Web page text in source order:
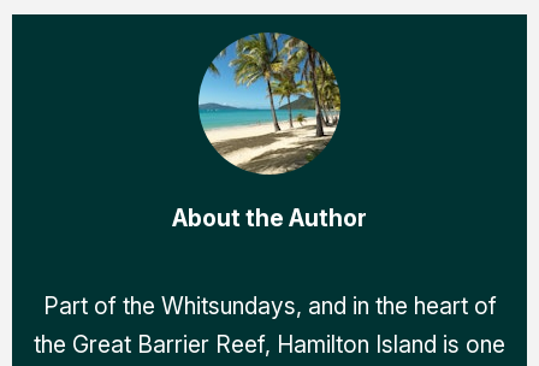
About the Author
Part of the Whitsundays, and in the heart of
the Great Barrier Reef, Hamilton Island is one